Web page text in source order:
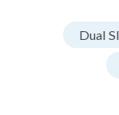
Dual